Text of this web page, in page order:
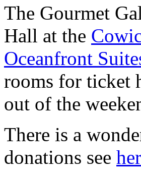
The Gourmet
Hall at the
Oceanfront
rooms for ticket
out of the
There is a
donations see